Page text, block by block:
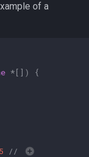
of a
*[])
{
//